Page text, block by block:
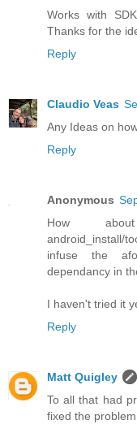
Works with
Thanks for the
Reply
Claudio Veas
Any Ideas on
Reply
Anonymous
How
android_install/
infuse the
dependancy in
I haven't tried it
Reply
Matt Quigley
To all that had
fixed the